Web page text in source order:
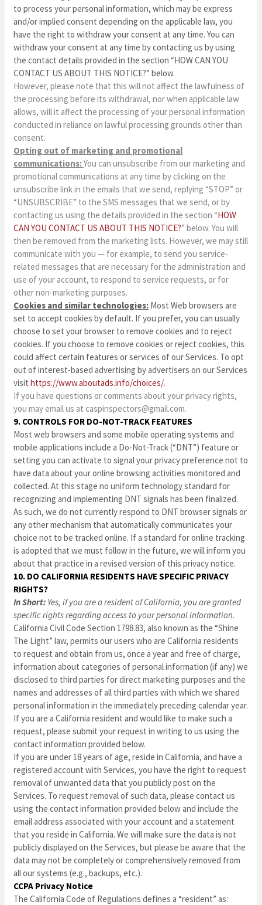
to process your personal information, which may be express
and/or implied consent depending on the applicable law, you
have the right to withdraw your consent at any time. You can
withdraw your consent at any time by contacting us by using
the contact details provided in the section “HOW CAN YOU
CONTACT US ABOUT THIS NOTICE?” below.
However, please note that this will not affect the lawfulness of
the processing before its withdrawal, nor when applicable law
allows, will it affect the processing of your personal information
conducted in reliance on lawful processing grounds other than
consent.
Opting out of marketing and promotional
communications:You can unsubscribe from our marketing and
promotional communications at any time by clicking on the
unsubscribe link in the emails that we send, replying “STOP” or
“UNSUBSCRIBE” to the SMS messages that we send, or by
contacting us using the details provided in the section “HOW
CAN YOU CONTACT US ABOUT THIS NOTICE?” below. You will
then be removed from the marketing lists. However, we may still
communicate with you — for example, to send you service-
related messages that are necessary for the administration and
use of your account, to respond to service requests, or for
other non-marketing purposes.
Cookies and similar technologies: Most Web browsers are
set to accept cookies by default. If you prefer, you can usually
choose to set your browser to remove cookies and to reject
cookies. If you choose to remove cookies or reject cookies, this
could affect certain features or services of our Services. To opt
out of interest-based advertising by advertisers on our Services
visithttps://www.aboutads.info/choices/.
If you have questions or comments about your privacy rights,
you may email us atcaspinspectors@gmail.com.
9. CONTROLS FOR DO-NOT-TRACK FEATURES
Most web browsers and some mobile operating systems and
mobile applications include a Do-Not-Track (“DNT”) feature or
setting you can activate to signal your privacy preference not to
have data about your online browsing activities monitored and
collected. At this stage no uniform technology standard for
recognizing and implementing DNT signals has been finalized.
As such, we do not currently respond to DNT browser signals or
any other mechanism that automatically communicates your
choice not to be tracked online. If a standard for online tracking
is adopted that we must follow in the future, we will inform you
about that practice in a revised version of this privacy notice.
10. DO CALIFORNIA RESIDENTS HAVE SPECIFIC PRIVACY
RIGHTS?
In Short: Yes, if you are a resident of California, you are granted
specific rights regarding access to your personal information.
California Civil Code Section 1798.83, also known as the “Shine
The Light” law, permits our users who are California residents
to request and obtain from us, once a year and free of charge,
information about categories of personal information (if any) we
disclosed to third parties for direct marketing purposes and the
names and addresses of all third parties with which we shared
personal information in the immediately preceding calendar year.
If you are a California resident and would like to make such a
request, please submit your request in writing to us using the
contact information provided below.
If you are under 18 years of age, reside in California, and have a
registered account with Services, you have the right to request
removal of unwanted data that you publicly post on the
Services. To request removal of such data, please contact us
using the contact information provided below and include the
email address associated with your account and a statement
that you reside in California. We will make sure the data is not
publicly displayed on the Services, but please be aware that the
data may not be completely or comprehensively removed from
all our systems (e.g., backups, etc.).
CCPA Privacy Notice
The California Code of Regulations defines a “resident” as: